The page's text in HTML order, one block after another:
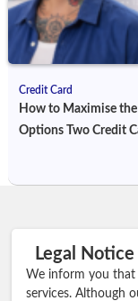
Credit Card
How to Maximise
Options Two Credit
Legal Notice
We inform you that
services. Although